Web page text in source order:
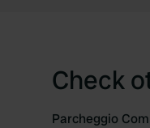
Check
Parcheggio